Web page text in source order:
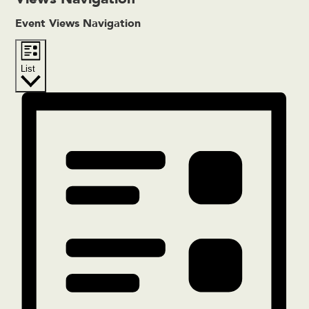
Event Views Navigation
List